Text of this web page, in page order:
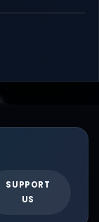
SUPPORT
US